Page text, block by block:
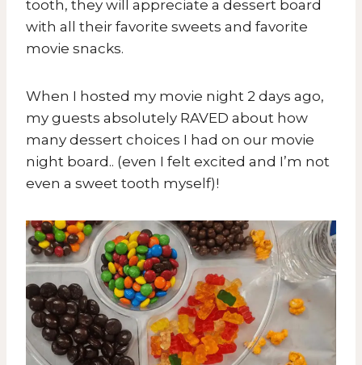
tooth, they will appreciate a dessert board
with all their favorite sweets and favorite
movie snacks.
When I hosted my movie night 2 days ago,
my guests absolutely RAVED about how
many dessert choices I had on our movie
night board.. (even I felt excited and I’m not
even a sweet tooth myself)!